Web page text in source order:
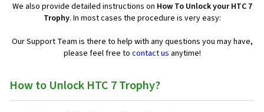
We also provide detailed instructions on How To Unlock your HTC 7
Trophy. In most cases the procedure is very easy:
Our Support Team is there to help with any questions you may have,
please feel free to contact us anytime!
How to Unlock HTC 7 Trophy?